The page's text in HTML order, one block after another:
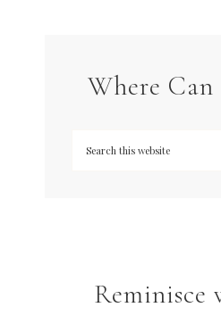
Where
Reminisce